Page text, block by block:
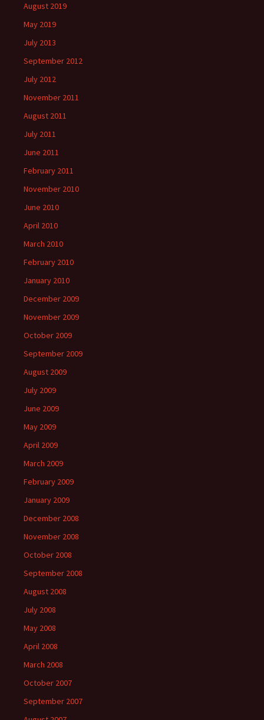
August 2019
May 2019
July 2013
September 2012
July 2012
November 2011
August 2011
July 2011
June 2011
February 2011
November 2010
June 2010
April 2010
March 2010
February 2010
January 2010
December 2009
November 2009
October 2009
September 2009
August 2009
July 2009
June 2009
May 2009
April 2009
March 2009
February 2009
January 2009
December 2008
November 2008
October 2008
September 2008
August 2008
July 2008
May 2008
April 2008
March 2008
October 2007
September 2007